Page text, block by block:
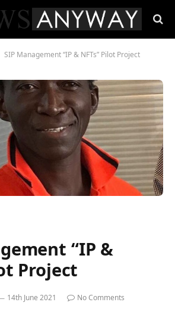
SIP Management “IP & NFTs” Pilot Project
“IP &
Project
14th June 2021
No Comments